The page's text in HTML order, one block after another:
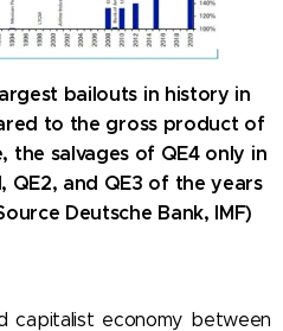
bailouts in history in
to the gross product of
the salvages of QE4 only in
QE2, and QE3 of the years
Deutsche Bank, IMF)
economy between